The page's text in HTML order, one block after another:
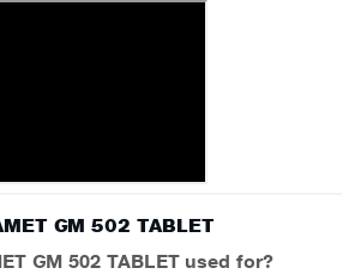
GM 502 TABLET
GM 502 TABLET used for?